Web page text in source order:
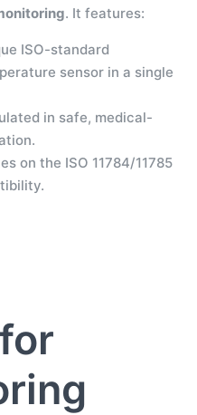
. It features:
ISO-standard
sensor in a single
in safe, medical-
on the ISO 11784/11785